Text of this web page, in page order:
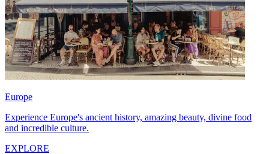
Europe
Experience Europe's ancient history, amazing beauty, divine food
and incredible culture.
EXPLORE